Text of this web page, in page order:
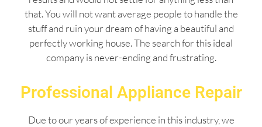
that. You will not want average people to handle the
stuff and ruin your dream of having a beautiful and
perfectly working house. The search for this ideal
company is never-ending and frustrating.
Professional Appliance Repair
Due to our years of experience in this industry, we